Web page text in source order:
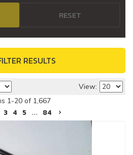
RESULTS
RESET
View:
1-20 of 1,667
3 4 5 ... 84